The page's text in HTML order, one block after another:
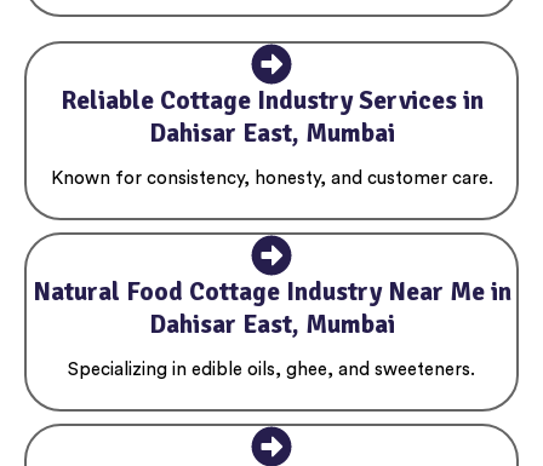
Reliable Cottage Industry Services in
Dahisar East, Mumbai
Known for consistency, honesty, and customer care.
Natural Food Cottage Industry Near Me in
Dahisar East, Mumbai
Specializing in edible oils, ghee, and sweeteners.